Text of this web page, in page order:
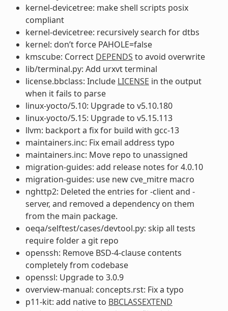
kernel-devicetree: make shell scripts posix
compliant
kernel-devicetree: recursively search for dtbs
kernel: don’t force PAHOLE=false
kmscube: Correct DEPENDS to avoid overwrite
lib/terminal.py: Add urxvt terminal
license.bbclass: Include LICENSE in the output
when it fails to parse
linux-yocto/5.10: Upgrade to v5.10.180
linux-yocto/5.15: Upgrade to v5.15.113
llvm: backport a fix for build with gcc-13
maintainers.inc: Fix email address typo
maintainers.inc: Move repo to unassigned
migration-guides: add release notes for 4.0.10
migration-guides: use new cve_mitre macro
nghttp2: Deleted the entries for -client and -
server, and removed a dependency on them
from the main package.
oeqa/selftest/cases/devtool.py: skip all tests
require folder a git repo
openssh: Remove BSD-4-clause contents
completely from codebase
openssl: Upgrade to 3.0.9
overview-manual: concepts.rst: Fix a typo
p11-kit: add native to BBCLASSEXTEND